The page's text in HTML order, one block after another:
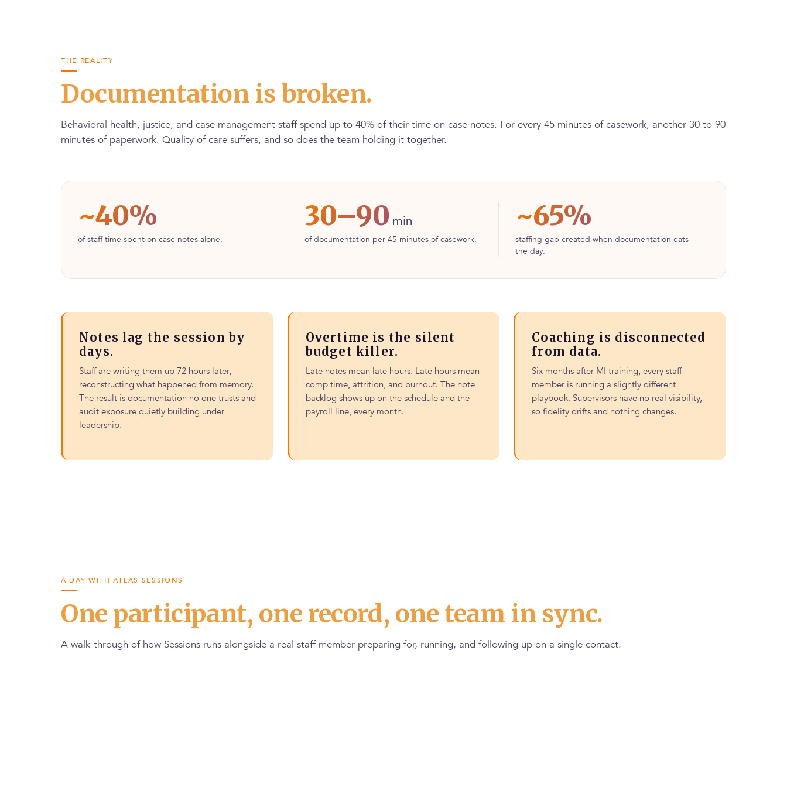
THE REALITY
Documentation is broken.
Behavioral health, justice, and case management staff spend up to 40% of their time on case notes. For every 45 minutes of casework, another 30 to 90
minutes of paperwork. Quality of care suffers, and so does the team holding it together.
~40%
of staff time spent on case notes alone.
30–90 min
of documentation per 45 minutes of casework.
~65%
staffing gap created when documentation eats
the day.
Notes lag the session by
days.
Staff are writing them up 72 hours later,
reconstructing what happened from memory.
The result is documentation no one trusts and
audit exposure quietly building under
leadership.
Overtime is the silent
budget killer.
Late notes mean late hours. Late hours mean
comp time, attrition, and burnout. The note
backlog shows up on the schedule and the
payroll line, every month.
Coaching is disconnected
from data.
Six months after MI training, every staff
member is running a slightly different
playbook. Supervisors have no real visibility,
so fidelity drifts and nothing changes.
A DAY WITH ATLAS SESSIONS
One participant, one record, one team in sync.
A walk-through of how Sessions runs alongside a real staff member preparing for, running, and following up on a single contact.